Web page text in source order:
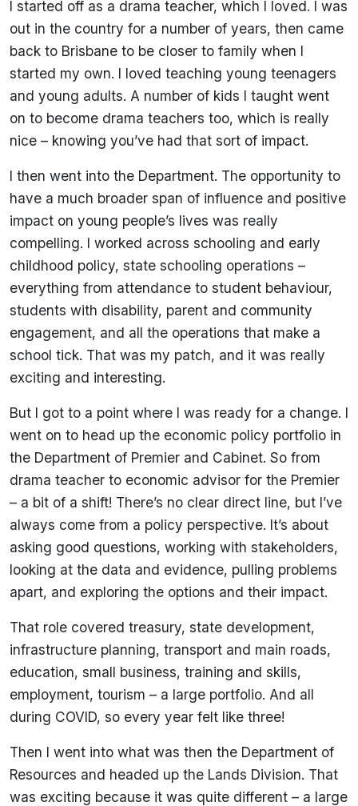
I started off as a drama teacher, which I loved. I was
out in the country for a number of years, then came
back to Brisbane to be closer to family when I
started my own. I loved teaching young teenagers
and young adults. A number of kids I taught went
on to become drama teachers too, which is really
nice – knowing you’ve had that sort of impact.
I then went into the Department. The opportunity to
have a much broader span of influence and positive
impact on young people’s lives was really
compelling. I worked across schooling and early
childhood policy, state schooling operations –
everything from attendance to student behaviour,
students with disability, parent and community
engagement, and all the operations that make a
school tick. That was my patch, and it was really
exciting and interesting.
But I got to a point where I was ready for a change. I
went on to head up the economic policy portfolio in
the Department of Premier and Cabinet. So from
drama teacher to economic advisor for the Premier
– a bit of a shift! There’s no clear direct line, but I’ve
always come from a policy perspective. It’s about
asking good questions, working with stakeholders,
looking at the data and evidence, pulling problems
apart, and exploring the options and their impact.
That role covered treasury, state development,
infrastructure planning, transport and main roads,
education, small business, training and skills,
employment, tourism – a large portfolio. And all
during COVID, so every year felt like three!
Then I went into what was then the Department of
Resources and headed up the Lands Division. That
was exciting because it was quite different – a large